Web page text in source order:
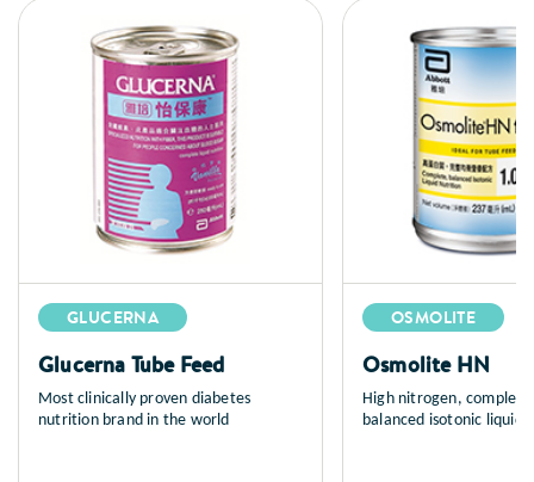
GLUCERNA
Glucerna Tube Feed
Most clinically proven diabetes
nutrition brand in the world
OSMOLITE
Osmolite HN
High nitrogen, complete
balanced isotonic liquid